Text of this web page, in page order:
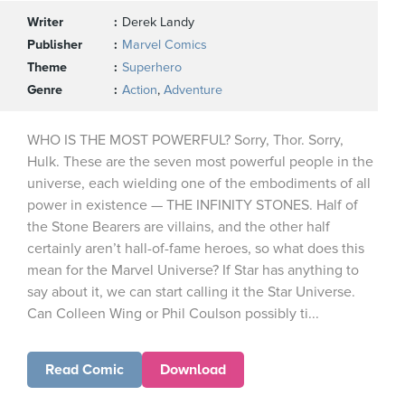
Writer
Derek Landy
Publisher
Marvel Comics
Theme
Superhero
Genre
Action, Adventure
WHO IS THE MOST POWERFUL? Sorry, Thor. Sorry,
Hulk. These are the seven most powerful people in the
universe, each wielding one of the embodiments of all
power in existence — THE INFINITY STONES. Half of
the Stone Bearers are villains, and the other half
certainly aren’t hall-of-fame heroes, so what does this
mean for the Marvel Universe? If Star has anything to
say about it, we can start calling it the Star Universe.
Can Colleen Wing or Phil Coulson possibly ti...
Read Comic Download